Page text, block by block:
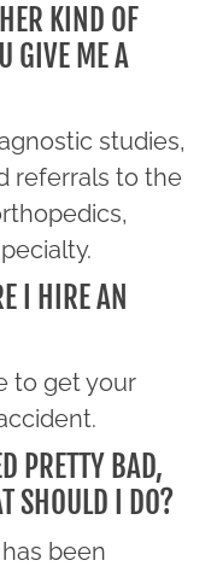
KIND OF
GIVE ME A
studies,
referrals to the
I HIRE AN
to get your
PRETTY BAD,
SHOULD I DO?
been